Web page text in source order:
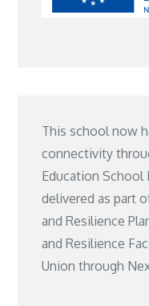
This school now
connectivity
Education School
delivered as part
and Resilience
and Resilience
Union through